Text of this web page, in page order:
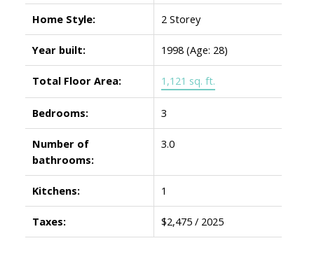
Home Style: 2 Storey
Year built: 1998 (Age: 28)
Total Floor Area: 1,121 sq. ft.
Bedrooms: 3
Number of
bathrooms:
3.0
Kitchens: 1
Taxes: $2,475 / 2025